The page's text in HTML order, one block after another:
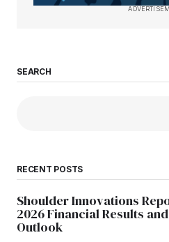
SEARCH
RECENT POSTS
Shoulder Innovations
2026 Financial Results
Outlook